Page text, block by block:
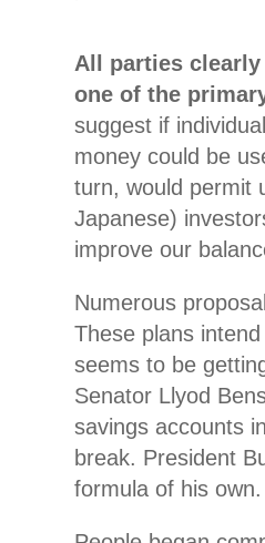
All parties
one of the
suggest if
money could be
turn, would permit
Japanese)
improve our
Numerous
These plans
seems to be
Senator Llyod
savings accounts
break. President
formula of his own.